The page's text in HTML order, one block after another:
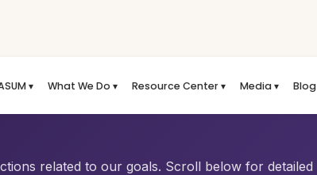
▾ What We Do ▾ Resource Center ▾ Media ▾ Blog
related to our goals. Scroll below for detailed